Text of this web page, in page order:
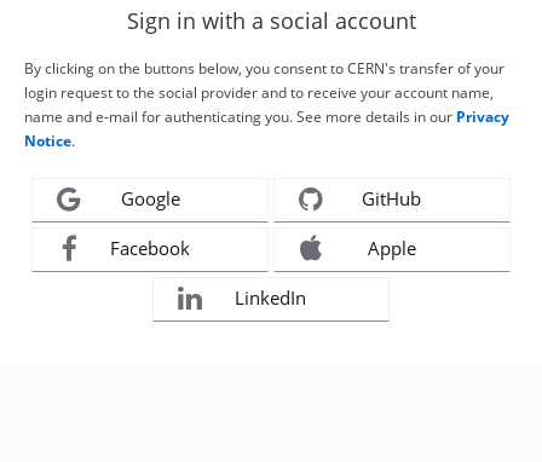
Sign in with a social account
By clicking on the buttons below, you consent to CERN's transfer of your
login request to the social provider and to receive your account name,
name and e-mail for authenticating you. See more details in our Privacy
Notice.
Google GitHub
Facebook Apple
LinkedIn